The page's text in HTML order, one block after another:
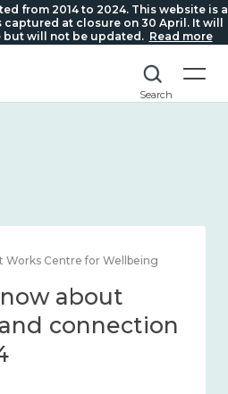
from 2014 to 2024. This website is a
at closure on 30 April. It will
will not be updated. Read more
Search
Works Centre for Wellbeing
about
connection